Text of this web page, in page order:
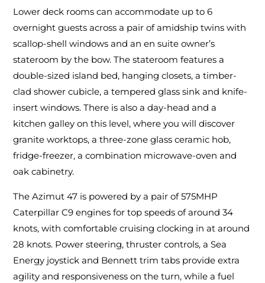
Lower deck rooms can accommodate up to 6
overnight guests across a pair of amidship twins with
scallop-shell windows and an en suite owner’s
stateroom by the bow. The stateroom features a
double-sized island bed, hanging closets, a timber-
clad shower cubicle, a tempered glass sink and knife-
insert windows. There is also a day-head and a
kitchen galley on this level, where you will discover
granite worktops, a three-zone glass ceramic hob,
fridge-freezer, a combination microwave-oven and
oak cabinetry.
The Azimut 47 is powered by a pair of 575MHP
Caterpillar C9 engines for top speeds of around 34
knots, with comfortable cruising clocking in at around
28 knots. Power steering, thruster controls, a Sea
Energy joystick and Bennett trim tabs provide extra
agility and responsiveness on the turn, while a fuel